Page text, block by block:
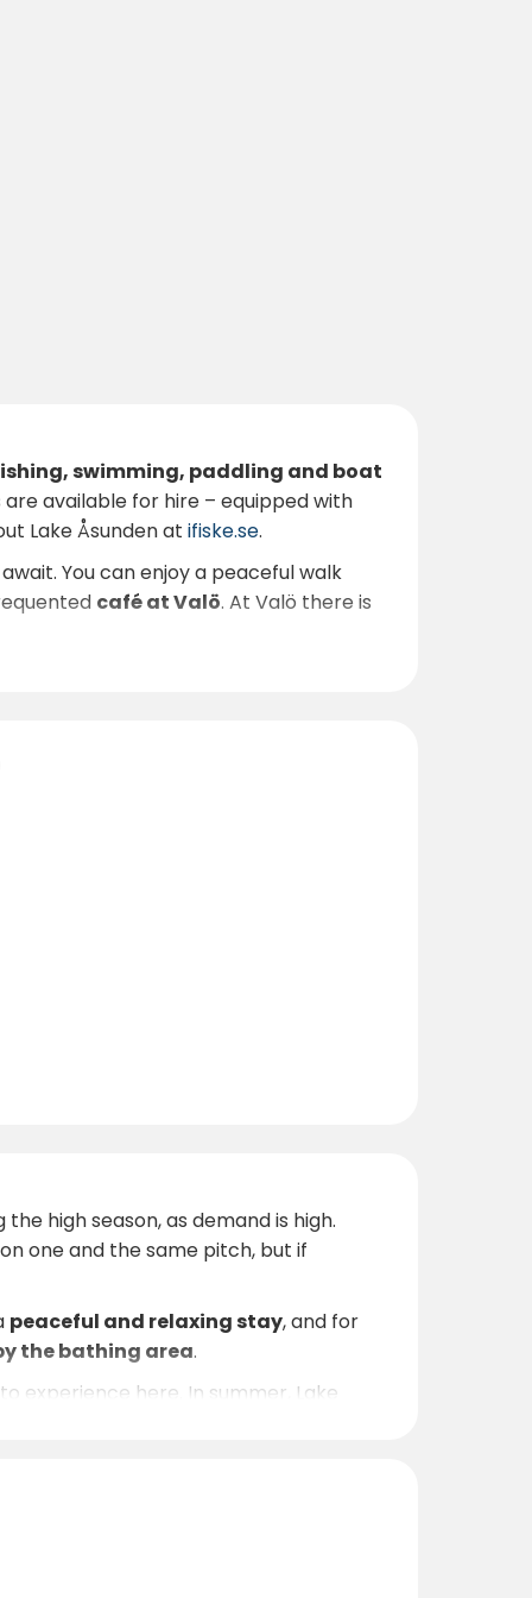
swimming, paddling and boat
available for hire – equipped with
Lake Åsunden at ifiske.se.
You can enjoy a peaceful walk
café at Valö. At Valö there is
Read more about Kinda at
high season, as demand is high.
one and the same pitch, but if
peaceful and relaxing stay, and for
the bathing area.
experience here. In summer, Lake
In spring and autumn, the area attracts